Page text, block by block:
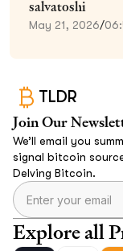
salvatoshi
May 21, 2026/
TLDR
Join Our
We’ll email you
signal bitcoin
Delving Bitcoin.
Explore all